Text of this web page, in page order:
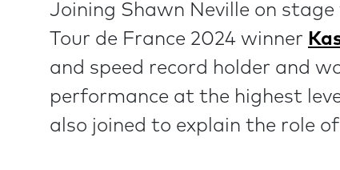
Joining Shawn Neville on
Tour de France 2024 winner
and speed record holder and
performance at the highest
also joined to explain the role